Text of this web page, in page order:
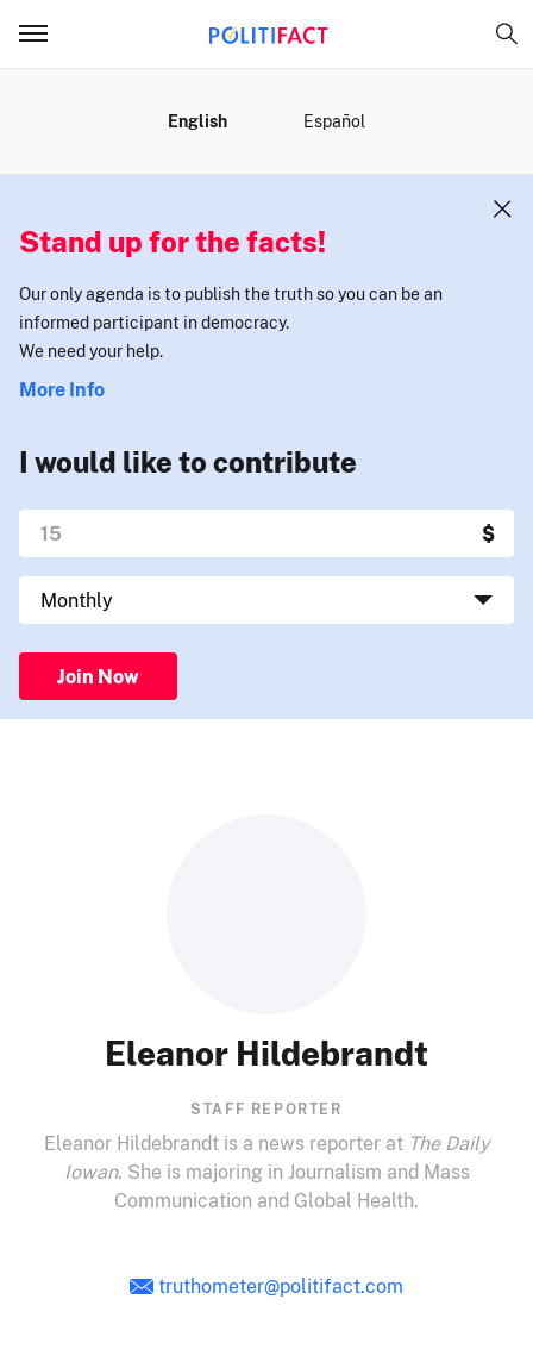
English Español
Stand up for the facts!
Our only agenda is to publish the truth so you can be an
informed participant in democracy.
We need your help.
More Info
I would like to contribute
Join Now
Eleanor Hildebrandt
STAFF REPORTER
Eleanor Hildebrandt is a news reporter at The Daily
Iowan. She is majoring in Journalism and Mass
Communication and Global Health.
truthometer@politifact.com